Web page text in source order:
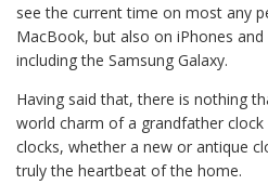
see the current time on most any
MacBook, but also on iPhones
including the Samsung Galaxy.
Having said that, there is nothing
world charm of a grandfather
clocks, whether a new or antique
truly the heartbeat of the home.